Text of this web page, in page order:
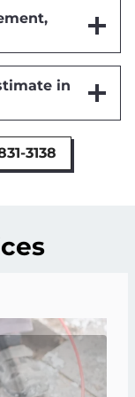
in
3138